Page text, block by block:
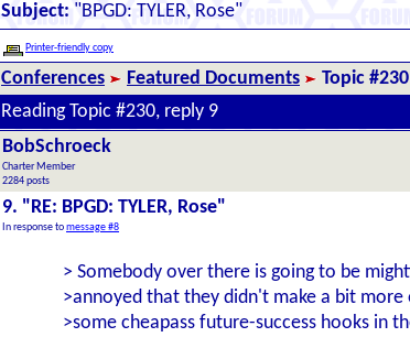
Subject: "BPGD: TYLER, Rose"
Printer-friendly copy
Conferences Featured Documents
Topic #230
Reading Topic #230, reply 9
BobSchroeck
Charter Member
2284 posts
9. "RE: BPGD: TYLER, Rose"
In response tomessage #8
> Somebody over there is going to be
>annoyed that they didn't make a bit
>some cheapass future-success hooks in